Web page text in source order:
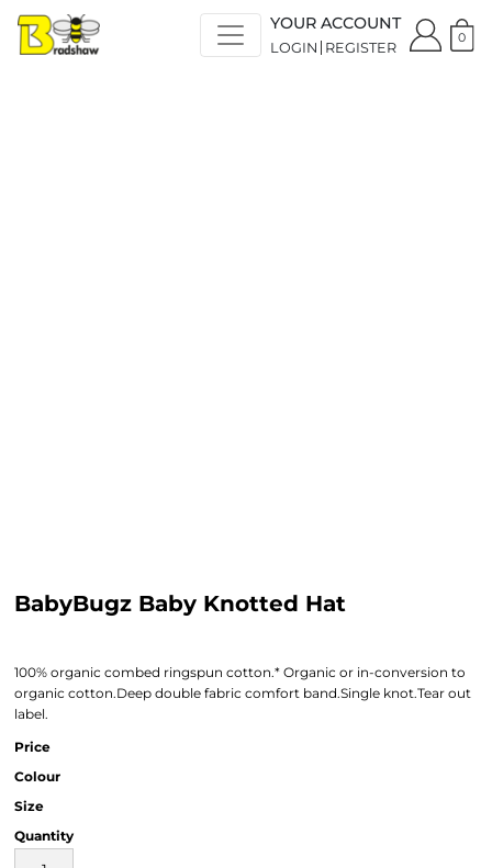
YOUR ACCOUNT
LOGIN REGISTER
0
BabyBugz Baby Knotted Hat
100% organic combed ringspun cotton.* Organic or in-conversion to
organic cotton.Deep double fabric comfort band.Single knot.Tear out
label.
Price
Colour
Size
Quantity